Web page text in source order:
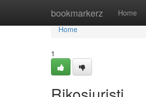
bookmarkerz Home
Home
Home
1